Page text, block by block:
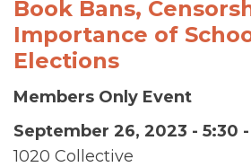
Book Bans,
Importance of
Elections
Members Only Event
September 26, 2023 - 5:30
1020 Collective